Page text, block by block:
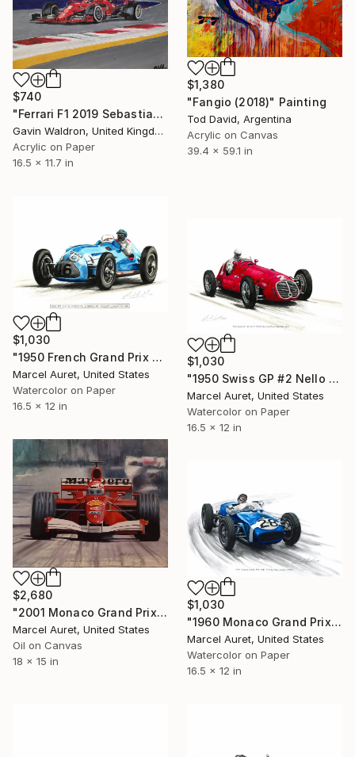
$1,380
"Fangio (2018)" Painting
Tod David, Argentina
Acrylic on Canvas
39.4 x 59.1 in
$740
"Ferrari F1 2019 Sebastian Vettel No 5 car" Painting
Gavin Waldron, United Kingdom
Acrylic on Paper
16.5 x 11.7 in
$1,030
"1950 French Grand Prix #16 Philippe Etancelin Talbot Lagot 26C-DA" Painting
Marcel Auret, United States
Watercolor on Paper
16.5 x 12 in
$1,030
"1950 Swiss GP #2 Nello Pagani AC Argentina Maserati 4CLT" Painting
Marcel Auret, United States
Watercolor on Paper
16.5 x 12 in
$2,680
"2001 Monaco Grand Prix #1 Michael Schumacher Ferrari F2001" Painting
Marcel Auret, United States
Oil on Canvas
18 x 15 in
$1,030
"1960 Monaco Grand Prix #28 Sterling Moss Lotus-Climax" Painting
Marcel Auret, United States
Watercolor on Paper
16.5 x 12 in